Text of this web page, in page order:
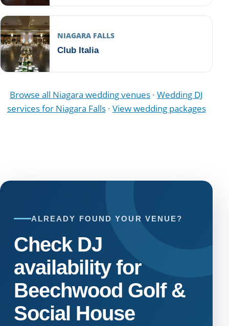
NIAGARA FALLS
Club Italia
Browse all Niagara wedding venues · Wedding DJ
services for Niagara Falls· View wedding packages
ALREADY FOUND YOUR VENUE?
Check DJ
availability for
Beechwood Golf &
Social House